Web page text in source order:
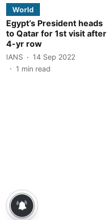
World
Egypt’s President heads
to Qatar for 1st visit after
4-yr row
IANS
14 Sep 2022
1 min read